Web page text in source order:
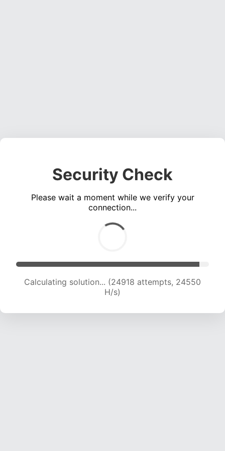
Security Check
Please wait a moment while we verify your
connection...
Calculating solution... (26826 attempts, 24038
H/s)